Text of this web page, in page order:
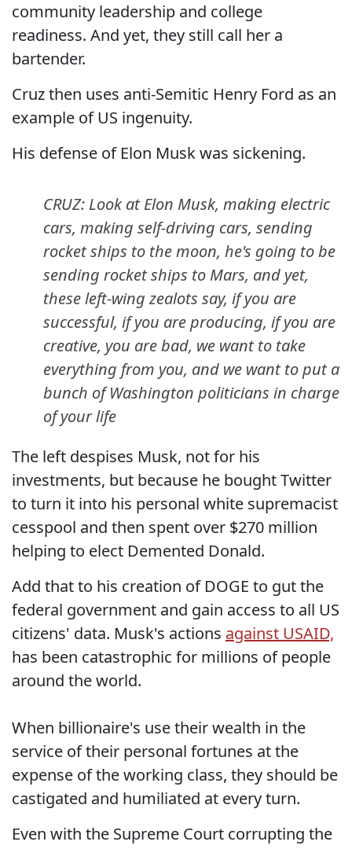
community leadership and college
readiness. And yet, they still call her a
bartender.
Cruz then uses anti-Semitic Henry Ford as an
example of US ingenuity.
His defense of Elon Musk was sickening.
CRUZ: Look at Elon Musk, making electric
cars, making self-driving cars, sending
rocket ships to the moon, he's going to be
sending rocket ships to Mars, and yet,
these left-wing zealots say, if you are
successful, if you are producing, if you are
creative, you are bad, we want to take
everything from you, and we want to put a
bunch of Washington politicians in charge
of your life
The left despises Musk, not for his
investments, but because he bought Twitter
to turn it into his personal white supremacist
cesspool and then spent over $270 million
helping to elect Demented Donald.
Add that to his creation of DOGE to gut the
federal government and gain access to all US
citizens' data. Musk's actions against USAID,
has been catastrophic for millions of people
around the world.
When billionaire's use their wealth in the
service of their personal fortunes at the
expense of the working class, they should be
castigated and humiliated at every turn.
Even with the Supreme Court corrupting the